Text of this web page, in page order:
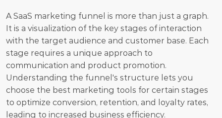
A SaaS marketing funnel is more than just a graph.
It is a visualization of the key stages of interaction
with the target audience and customer base. Each
stage requires a unique approach to
communication and product promotion.
Understanding the funnel's structure lets you
choose the best marketing tools for certain stages
to optimize conversion, retention, and loyalty rates,
leading to increased business efficiency.